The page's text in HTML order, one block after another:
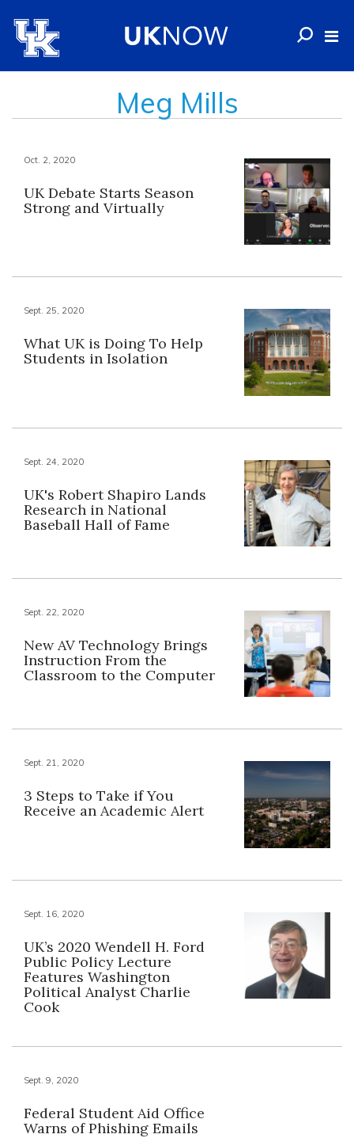
Meg Mills
Oct. 2, 2020
UK Debate Starts Season
Strong and Virtually
Sept. 25, 2020
What UK is Doing To Help
Students in Isolation
Sept. 24, 2020
UK's Robert Shapiro Lands
Research in National
Baseball Hall of Fame
Sept. 22, 2020
New AV Technology Brings
Instruction From the
Classroom to the Computer
Sept. 21, 2020
3 Steps to Take if You
Receive an Academic Alert
Sept. 16, 2020
UK’s 2020 Wendell H. Ford
Public Policy Lecture
Features Washington
Political Analyst Charlie
Cook
Sept. 9, 2020
Federal Student Aid Office
Warns of Phishing Emails